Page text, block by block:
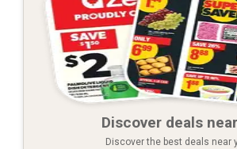
Discover deals
Discover the best deals near